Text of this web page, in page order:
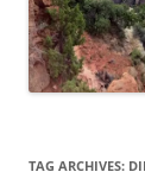
TAG ARCHIVES: